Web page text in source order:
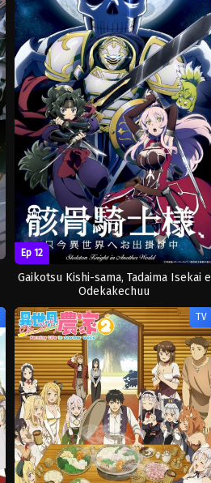
Ep 12
Gaikotsu Kishi-sama, Tadaima Isekai e
Odekakechuu
TV